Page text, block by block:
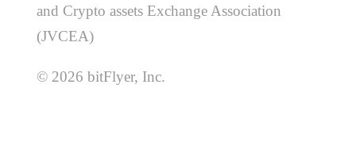
and Crypto assets Exchange Association
(JVCEA)
© 2026 bitFlyer, Inc.